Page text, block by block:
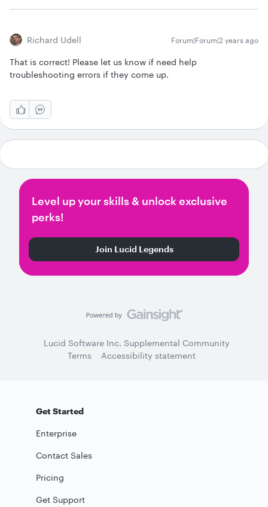
Richard Udell Forum|Forum|2 years ago
That is correct! Please let us know if need help
troubleshooting errors if they come up.
Level up your skills & unlock exclusive
perks!
Join Lucid Legends
Lucid Software Inc. Supplemental Community
Terms
Accessibility statement
Get Started
Enterprise
Contact Sales
Pricing
Get Support